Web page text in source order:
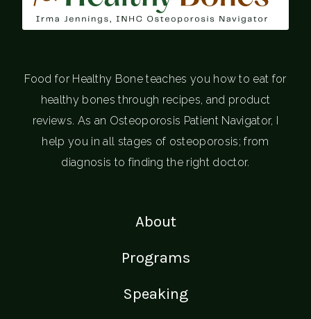
Food for Healthy Bone teaches you how to eat for
healthy bones through recipes, and product
reviews. As an Osteoporosis Patient Navigator, I
help you in all stages of osteoporosis; from
diagnosis to finding the right doctor.
About
Programs
Speaking